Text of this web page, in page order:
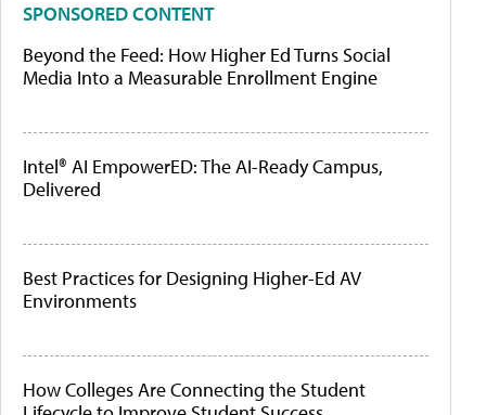
SPONSORED CONTENT
Beyond the Feed: How Higher Ed Turns Social
Media Into a Measurable Enrollment Engine
Intel® AI EmpowerED: The AI-Ready Campus,
Delivered
Best Practices for Designing Higher-Ed AV
Environments
How Colleges Are Connecting the Student